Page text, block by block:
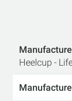
Heelcup -